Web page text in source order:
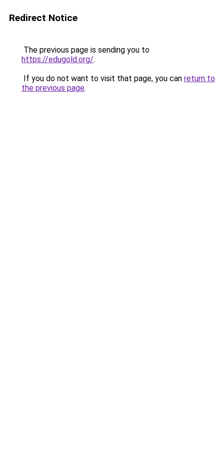
Redirect Notice
The previous page is sending you to
https://edugold.org/.
If you do not want to visit that page, you can return to
the previous page.